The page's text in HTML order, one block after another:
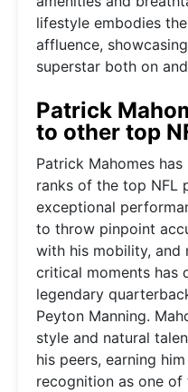
lifestyle embodies
affluence,
superstar both on
Patrick
to other top
Patrick Mahomes
ranks of the top NFL
exceptional
to throw pinpoint
with his mobility, and
critical moments has
legendary
Peyton Manning.
style and natural
his peers, earning
recognition as one